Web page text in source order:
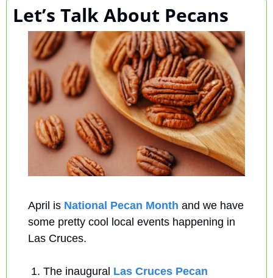
Let’s Talk About Pecans
April is National Pecan Month and we have
some pretty cool local events happening in
Las Cruces.
The inaugural Las Cruces Pecan